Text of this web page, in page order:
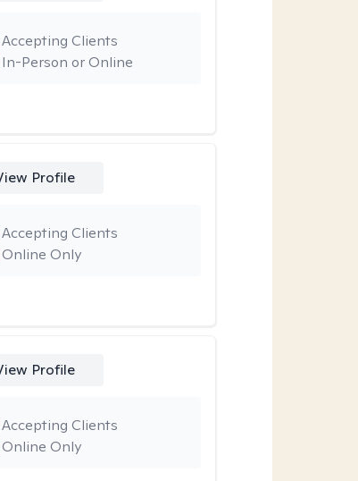
In-Person or Online
Accepting Clients
Profile
Online Only
Accepting Clients
Profile
Online Only
Accepting Clients